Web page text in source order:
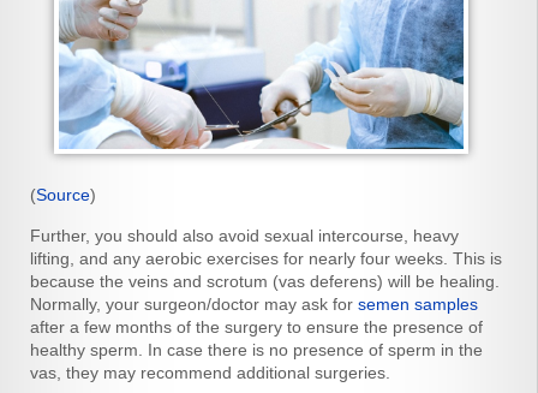
(Source)
Further, you should also avoid sexual intercourse, heavy
lifting, and any aerobic exercises for nearly four weeks. This is
because the veins and scrotum (vas deferens) will be healing.
Normally, your surgeon/doctor may ask for semen samples
after a few months of the surgery to ensure the presence of
healthy sperm. In case there is no presence of sperm in the
vas, they may recommend additional surgeries.